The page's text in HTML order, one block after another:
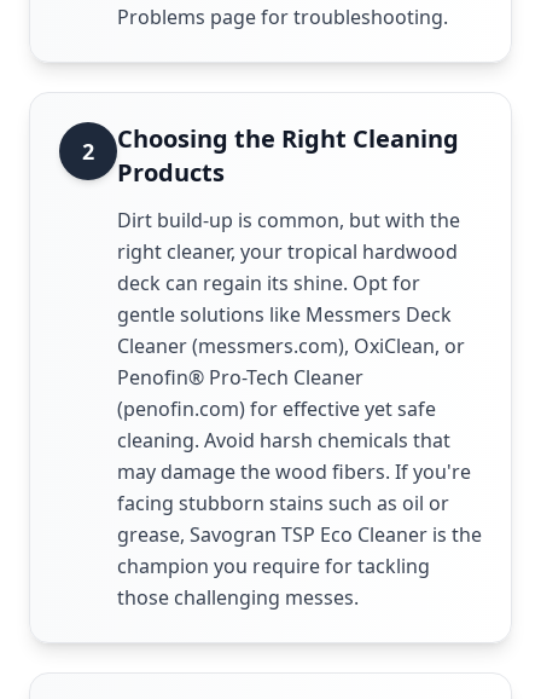
Problems page for troubleshooting.
2
Choosing the Right Cleaning
Products
Dirt build-up is common, but with the
right cleaner, your tropical hardwood
deck can regain its shine. Opt for
gentle solutions like Messmers Deck
Cleaner (messmers.com), OxiClean, or
Penofin® Pro-Tech Cleaner
(penofin.com) for effective yet safe
cleaning. Avoid harsh chemicals that
may damage the wood fibers. If you're
facing stubborn stains such as oil or
grease, Savogran TSP Eco Cleaner is the
champion you require for tackling
those challenging messes.